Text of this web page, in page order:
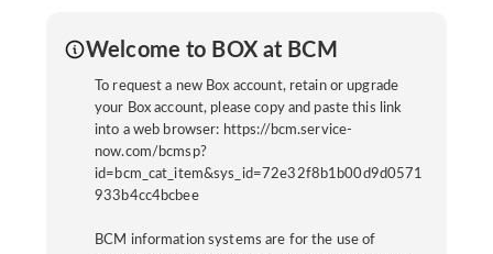
Welcome to BOX at BCM
To request a new Box account, retain or upgrade
your Box account, please copy and paste this link
into a web browser: https://bcm.service-
now.com/bcmsp?
id=bcm_cat_item&sys_id=72e32f8b1b00d9d0571
933b4cc4bcbee
BCM information systems are for the use of